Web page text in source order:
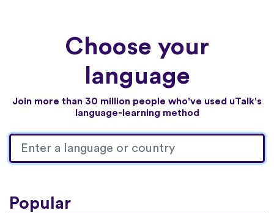
Choose your
language
Join more than 30 million people who've used uTalk's
language-learning method
Popular